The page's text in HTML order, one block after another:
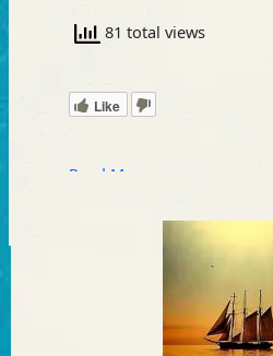
81 total views
Like
Read More »